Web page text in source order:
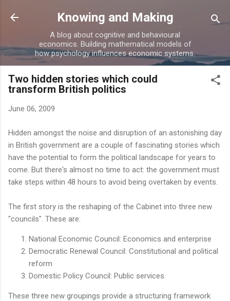
Skip to main content
Knowing and Making
A blog about cognitive and behavioural
economics. Building mathematical models of
how psychology influences economic systems.
Two hidden stories which could
transform British politics
June 06, 2009
Hidden amongst the noise and disruption of an astonishing day
in British government are a couple of fascinating stories which
have the potential to form the political landscape for years to
come. But there's almost no time to act: the government must
take steps within 48 hours to avoid being overtaken by events.
The first story is the reshaping of the Cabinet into three new
"councils". These are:
National Economic Council: Economics and enterprise
Democratic Renewal Council: Constitutional and political
reform
Domestic Policy Council: Public services
These three new groupings provide a structuring framework